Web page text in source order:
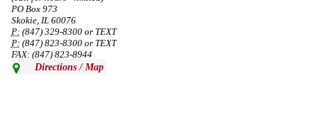
PO Box 973
Skokie, IL 60076
P:(847) 329-8300 or TEXT
P:(847) 823-8300 or TEXT
FAX: (847) 823-8944
Directions / Map